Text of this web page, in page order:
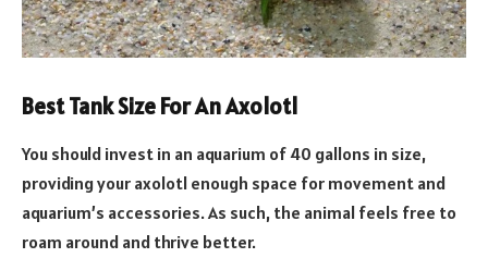
Best Tank Size For An Axolotl
You should invest in an aquarium of 40 gallons in size,
providing your axolotl enough space for movement and
aquarium’s accessories. As such, the animal feels free to
roam around and thrive better.